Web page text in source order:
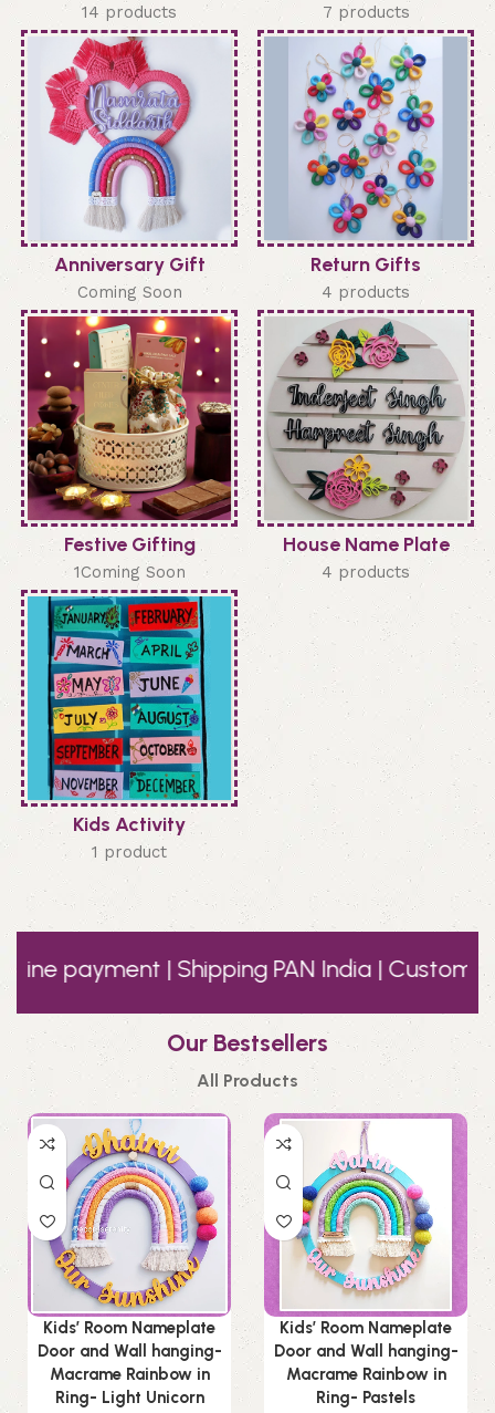
14 products 7 products
Anniversary Gift
Coming Soon
Return Gifts
4 products
Festive Gifting
1Coming Soon
House Name Plate
4 products
Kids Activity
1 product
| Shipping PAN India | Customer
Our Bestsellers
All Products
Kids’ Room Nameplate
Door and Wall hanging-
Macrame Rainbow in
Ring- Light Unicorn
Kids’ Room Nameplate
Door and Wall hanging-
Macrame Rainbow in
Ring- Pastels